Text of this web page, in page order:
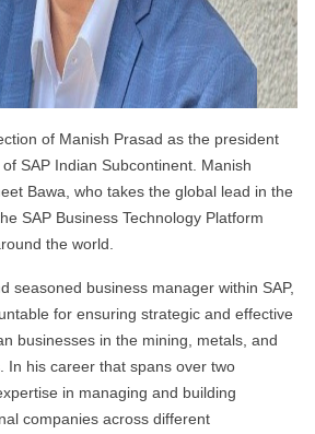
of Manish Prasad as the president
SAP Indian Subcontinent. Manish
Bawa, who takes the global lead in the
SAP Business Technology Platform
the world.
seasoned business manager within SAP,
for ensuring strategic and effective
businesses in the mining, metals, and
In his career that spans over two
in managing and building
companies across different